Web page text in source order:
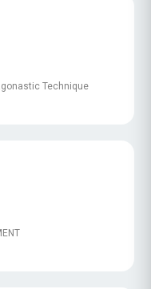
Technique